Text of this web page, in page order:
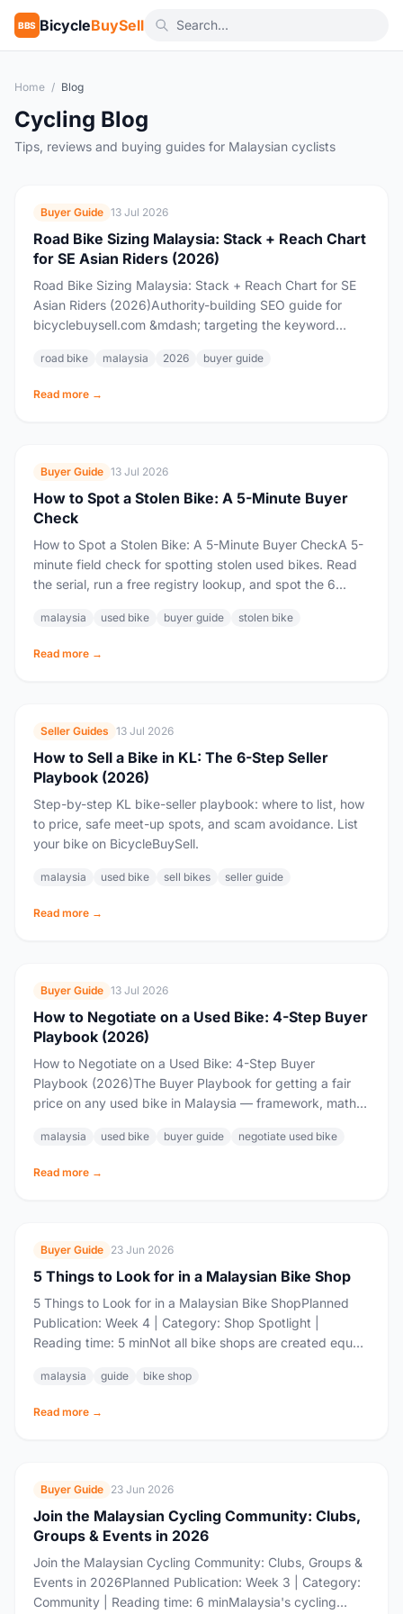
BBS BicycleBuySell
Home / Blog
Cycling Blog
Tips, reviews and buying guides for Malaysian cyclists
Buyer Guide 13 Jul 2026
Road Bike Sizing Malaysia: Stack + Reach Chart
for SE Asian Riders (2026)
Road Bike Sizing Malaysia: Stack + Reach Chart for SE
Asian Riders (2026)Authority-building SEO guide for
bicyclebuysell.com &mdash; targeting the keyword
road bike malaysia 2026 buyer guide
Read more →
Buyer Guide 13 Jul 2026
How to Spot a Stolen Bike: A 5-Minute Buyer
Check
How to Spot a Stolen Bike: A 5-Minute Buyer CheckA 5-
minute field check for spotting stolen used bikes. Read
the serial, run a free registry lookup, and spot the 6...
malaysia used bike buyer guide stolen bike
Read more →
Seller Guides 13 Jul 2026
How to Sell a Bike in KL: The 6-Step Seller
Playbook (2026)
Step-by-step KL bike-seller playbook: where to list, how
to price, safe meet-up spots, and scam avoidance. List
your bike on BicycleBuySell.
malaysia used bike sell bikes seller guide
Read more →
Buyer Guide 13 Jul 2026
How to Negotiate on a Used Bike: 4-Step Buyer
Playbook (2026)
How to Negotiate on a Used Bike: 4-Step Buyer
Playbook (2026)The Buyer Playbook for getting a fair
price on any used bike in Malaysia — framework, math,
malaysia used bike buyer guide negotiate used bike
Read more →
Buyer Guide 23 Jun 2026
5 Things to Look for in a Malaysian Bike Shop
5 Things to Look for in a Malaysian Bike ShopPlanned
Publication: Week 4 | Category: Shop Spotlight |
Reading time: 5 minNot all bike shops are created equal.
malaysia guide bike shop
Read more →
Buyer Guide 23 Jun 2026
Join the Malaysian Cycling Community: Clubs,
Groups & Events in 2026
Join the Malaysian Cycling Community: Clubs, Groups &
Events in 2026Planned Publication: Week 3 | Category:
Community | Reading time: 6 minMalaysia's cycling